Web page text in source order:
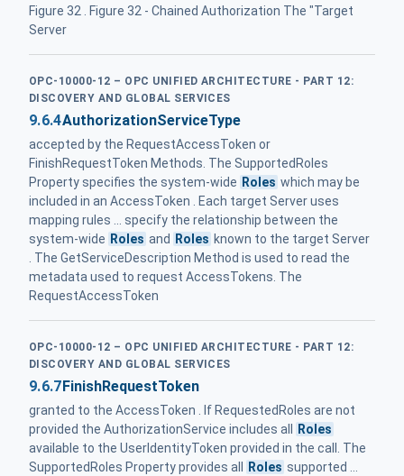
Figure 32 . Figure 32 - Chained Authorization The "Target
Server
OPC-10000-12 – OPC UNIFIED ARCHITECTURE - PART 12:
DISCOVERY AND GLOBAL SERVICES
9.6.4AuthorizationServiceType
accepted by the RequestAccessToken or
FinishRequestToken Methods. The SupportedRoles
Property specifies the system-wide Roles which may be
included in an AccessToken . Each target Server uses
mapping rules ... specify the relationship between the
system-wide Roles and Roles known to the target Server
. The GetServiceDescription Method is used to read the
metadata used to request AccessTokens. The
RequestAccessToken
OPC-10000-12 – OPC UNIFIED ARCHITECTURE - PART 12:
DISCOVERY AND GLOBAL SERVICES
9.6.7 FinishRequestToken
granted to the AccessToken . If RequestedRoles are not
provided the AuthorizationService includes all
Roles
available to the UserIdentityToken provided in the call. The
SupportedRoles Property provides all
Roles supported ...